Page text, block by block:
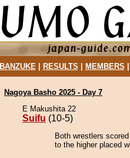
BANZUKE| RESULTS MEMBERS
Nagoya Basho 2025 - Day 7
E Makushita 22
Suifu (10-5)
Both wrestlers
to the higher placed